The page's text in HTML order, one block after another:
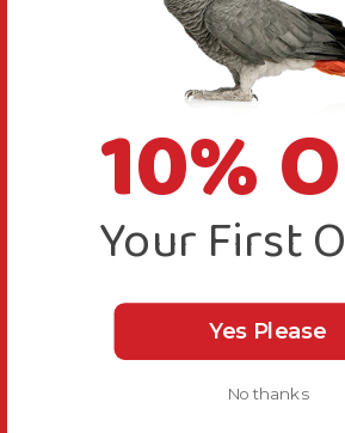
10%
Your First
Yes Please
No thanks